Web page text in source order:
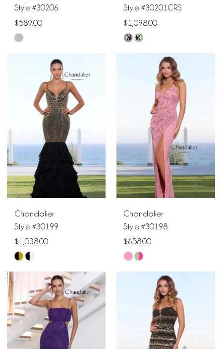
Style #30206
$589.00
Skip
#05902b1f51
Style #30201CRS
$1,098.00
Skip
Color
#0afee54ac1
M M
Chandalier
Style #30199
$1,538.00
Skip
Color
List
#a2eac56f94
to
end
Chandalier
Style #30198
$658.00
Skip
Color
#5c05974dc8